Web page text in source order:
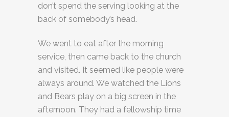
don’t spend the serving looking at the
back of somebody’s head.
We went to eat after the morning
service, then came back to the church
and visited. It seemed like people were
always around. We watched the Lions
and Bears play on a big screen in the
afternoon. They had a fellowship time